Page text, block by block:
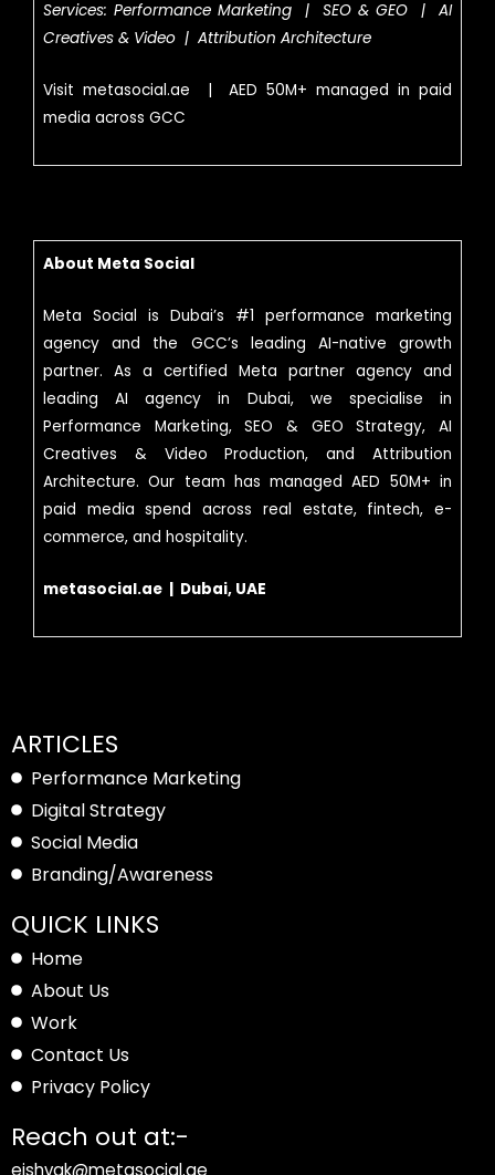
Services: Performance Marketing | SEO & GEO | AI
Creatives & Video | Attribution Architecture
Visit metasocial.ae | AED 50M+ managed in paid
media across GCC
About Meta Social
Meta Social is Dubai’s #1 performance marketing
agency and the GCC’s leading AI-native growth
partner. As a certified Meta partner agency and
leading AI agency in Dubai, we specialise in
Performance Marketing, SEO & GEO Strategy, AI
Creatives & Video Production, and Attribution
Architecture. Our team has managed AED 50M+ in
paid media spend across real estate, fintech, e-
commerce, and hospitality.
metasocial.ae | Dubai, UAE
ARTICLES
Performance Marketing
Digital Strategy
Social Media
Branding/Awareness
QUICK LINKS
Home
About Us
Work
Contact Us
Privacy Policy
Reach out at:-
eishvak@metasocial.ae